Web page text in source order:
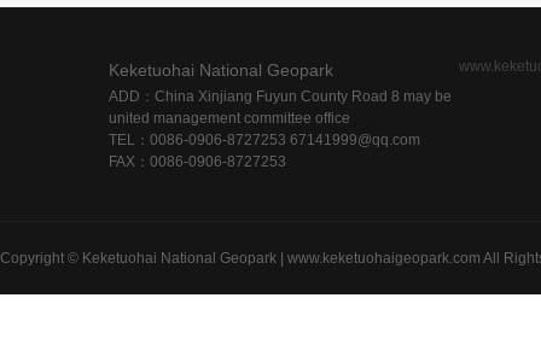
Keketuohai National Geopark
ADD：China Xinjiang Fuyun County Road 8 may be
united management committee office
TEL：0086-0906-8727253 67141999@qq.com
FAX：0086-0906-8727253
Copyright © Keketuohai National Geopark | www.keketuohaigeopark.com All